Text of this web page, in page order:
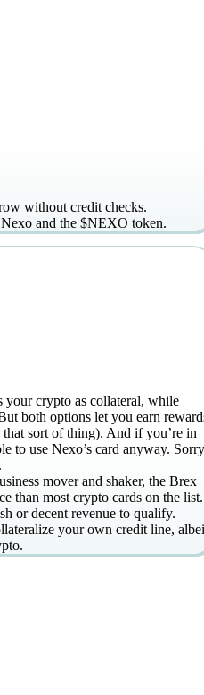
without credit checks.
and the $NEXO token.
your crypto as collateral, while
both options let you earn
sort of thing). And if you’re in
to use Nexo’s card anyway.
mover and shaker, the Brex
than most crypto cards on the list.
or decent revenue to qualify.
your own credit line,